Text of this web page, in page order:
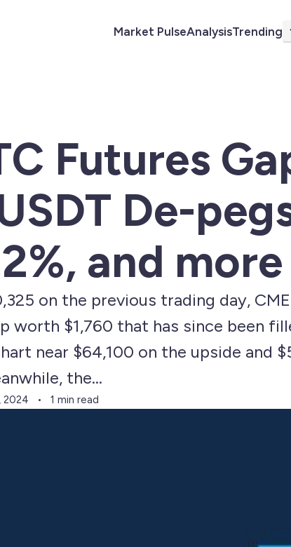
Market PulseAnalysisTrending
Futures
De-
and more
on the previous trading day,
worth $1,760 that has since been
near $64,100 on the upside and
the...
2024 1 min read